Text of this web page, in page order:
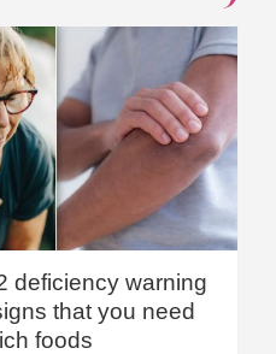
deficiency warning
that you need
foods